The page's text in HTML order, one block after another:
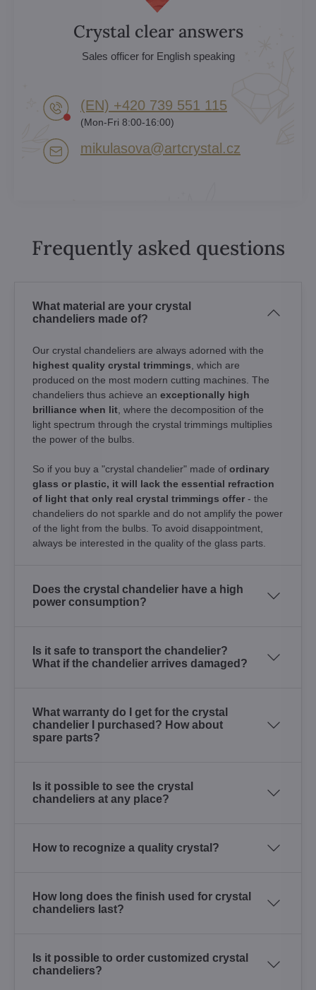
Crystal clear answers
Sales officer for English speaking
(EN) +420 739 551 115
(Mon-Fri 8:00-16:00)
mikulasova​@artcrystal​.cz
Frequently asked questions
What material are your crystal
chandeliers made of?
Our crystal chandeliers are always adorned with the
highest quality crystal trimmings , which are
produced on the most modern cutting machines. The
chandeliers thus achieve an exceptionally high
brilliance when lit , where the decomposition of the
light spectrum through the crystal trimmings multiplies
the power of the bulbs.
So if you buy a "crystal chandelier" made of ordinary
glass or plastic, it will lack the essential refraction
of light that only real crystal trimmings offer - the
chandeliers do not sparkle and do not amplify the power
of the light from the bulbs. To avoid disappointment,
always be interested in the quality of the glass parts.
Does the crystal chandelier have a high
power consumption?
Is it safe to transport the chandelier?
What if the chandelier arrives damaged?
What warranty do I get for the crystal
chandelier I purchased? How about
spare parts?
Is it possible to see the crystal
chandeliers at any place?
How to recognize a quality crystal?
How long does the finish used for crystal
chandeliers last?
Is it possible to order customized crystal
chandeliers?